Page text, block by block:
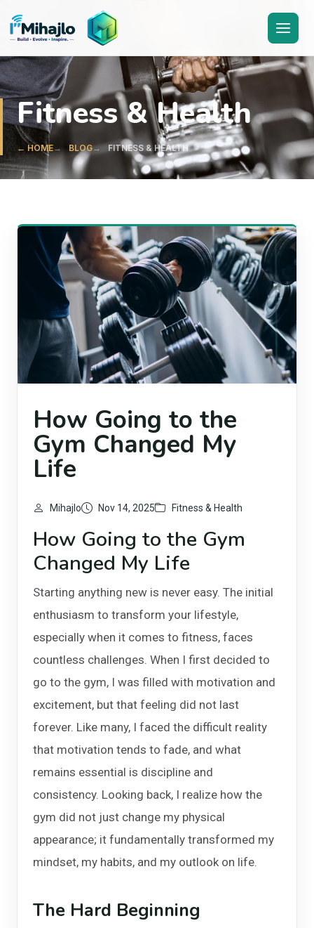
I'Mihajlo
Fitness & Health
← HOME BLOG FITNESS & HEALTH
How Going to the
Gym Changed My
Life
Mihajlo Nov 14, 2025 Fitness & Health
How Going to the Gym
Changed My Life
Starting anything new is never easy. The initial
enthusiasm to transform your lifestyle,
especially when it comes to fitness, faces
countless challenges. When I first decided to
go to the gym, I was filled with motivation and
excitement, but that feeling did not last
forever. Like many, I faced the difficult reality
that motivation tends to fade, and what
remains essential is discipline and
consistency. Looking back, I realize how the
gym did not just change my physical
appearance; it fundamentally transformed my
mindset, my habits, and my outlook on life.
The Hard Beginning